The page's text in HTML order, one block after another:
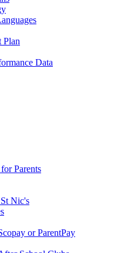
Plan
Data
Parents
Nic's
or ParentPay